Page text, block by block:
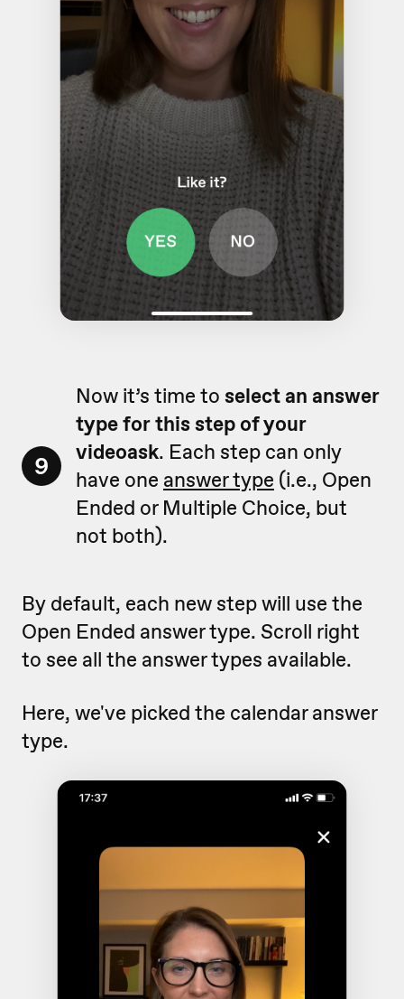
9
Now it’s time to select an answer
type for this step of your
videoask. Each step can only
have one answer type (i.e., Open
Ended or Multiple Choice, but
not both).
By default, each new step will use the
Open Ended answer type. Scroll right
to see all the answer types available.
Here, we've picked the calendar answer
type.